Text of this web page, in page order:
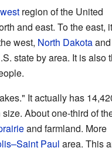
region of the United
and east. To the east, it
west, North Dakotaand
state by area. It is also
It actually has
About one-third of
and farmland. More
Paul area. This